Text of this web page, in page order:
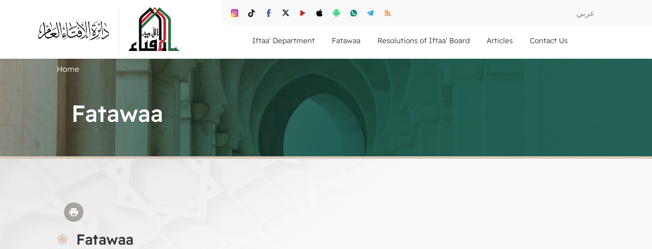
عربي
Contact Us
Articles
Resolutions of Iftaa' Board
Fatawaa
Iftaa' Department
Home
Fatawaa
Fatawaa